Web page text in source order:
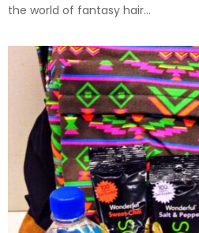
the world of fantasy hair...